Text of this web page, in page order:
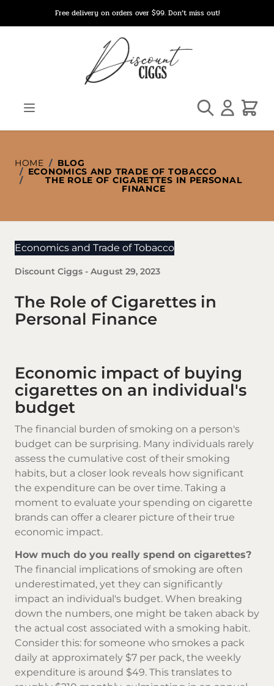
Free delivery on orders over $99. Don’t miss out!
Search Cart
HOME / BLOG
/ ECONOMICS AND TRADE OF TOBACCO
/ THE ROLE OF CIGARETTES IN PERSONAL
FINANCE
Economics and Trade of Tobacco
Discount Ciggs - August 29, 2023
The Role of Cigarettes in
Personal Finance
Economic impact of buying
cigarettes on an individual's
budget
The financial burden of smoking on a person's
budget can be surprising. Many individuals rarely
assess the cumulative cost of their smoking
habits, but a closer look reveals how significant
the expenditure can be over time. Taking a
moment to evaluate your spending on cigarette
brands can offer a clearer picture of their true
economic impact.
How much do you really spend on cigarettes?
The financial implications of smoking are often
underestimated, yet they can significantly
impact an individual's budget. When breaking
down the numbers, one might be taken aback by
the actual cost associated with a smoking habit.
Consider this: for someone who smokes a pack
daily at approximately $7 per pack, the weekly
expenditure is around $49. This translates to